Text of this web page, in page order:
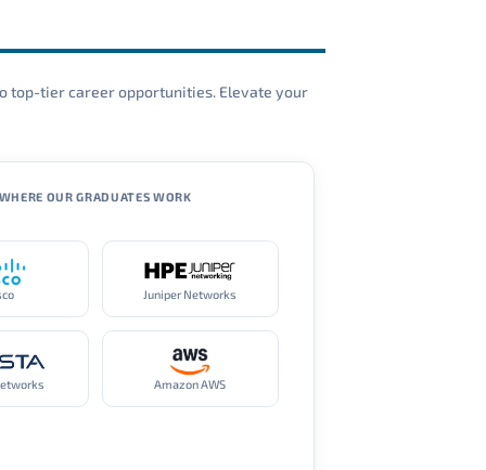
top-tier career opportunities. Elevate your
OUR GRADUATES WORK
Juniper Networks
Amazon AWS